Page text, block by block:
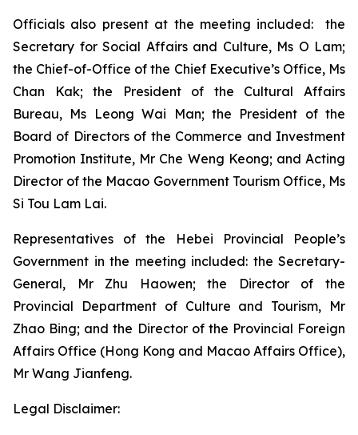
Officials also present at the meeting included: the
Secretary for Social Affairs and Culture, Ms O Lam;
the Chief-of-Office of the Chief Executive’s Office, Ms
Chan Kak; the President of the Cultural Affairs
Bureau, Ms Leong Wai Man; the President of the
Board of Directors of the Commerce and Investment
Promotion Institute, Mr Che Weng Keong; and Acting
Director of the Macao Government Tourism Office, Ms
Si Tou Lam Lai.
Representatives of the Hebei Provincial People’s
Government in the meeting included: the Secretary-
General, Mr Zhu Haowen; the Director of the
Provincial Department of Culture and Tourism, Mr
Zhao Bing; and the Director of the Provincial Foreign
Affairs Office (Hong Kong and Macao Affairs Office),
Mr Wang Jianfeng.
Legal Disclaimer: